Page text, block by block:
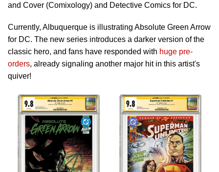
and Cover (Comixology) and Detective Comics for DC.
Currently, Albuquerque is illustrating Absolute Green Arrow
for DC. The new series introduces a darker version of the
classic hero, and fans have responded with huge pre-
orders, already signaling another major hit in this artist's
quiver!